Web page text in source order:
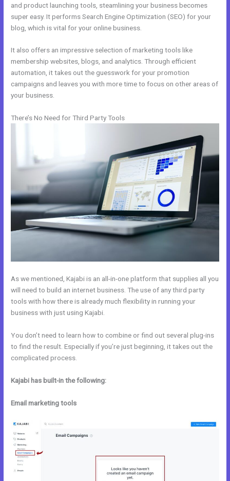
and product launching tools, steamlining your business becomes
super easy. It performs Search Engine Optimization (SEO) for your
blog, which is vital for your online business.
It also offers an impressive selection of marketing tools like
membership websites, blogs, and analytics. Through efficient
automation, it takes out the guesswork for your promotion
campaigns and leaves you with more time to focus on other areas of
your business.
There’s No Need for Third Party Tools
As we mentioned, Kajabi is an all-in-one platform that supplies all you
will need to build an internet business. The use of any third party
tools with how there is already much flexibility in running your
business with just using Kajabi.
You don’t need to learn how to combine or find out several plug-ins
to find the result. Especially if you’re just beginning, it takes out the
complicated process.
Kajabi has built-in the following:
Email marketing tools